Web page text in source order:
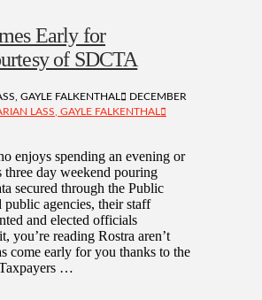
Early for
of SDCTA
GAYLE FALKENTHAL
DECEMBER
LASS, GAYLE FALKENTHAL
enjoys spending an evening or
three day weekend pouring
secured through the Public
agencies, their staff
and elected officials
you’re reading Rostra aren’t
come early for you thanks to the
…